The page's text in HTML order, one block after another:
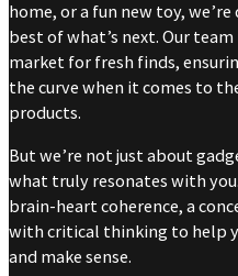
home, or a fun new toy,
best of what’s next. Our
market for fresh finds,
the curve when it comes to
products.
But we’re not just about
what truly resonates with
brain-heart coherence, a
with critical thinking to help
and make sense.